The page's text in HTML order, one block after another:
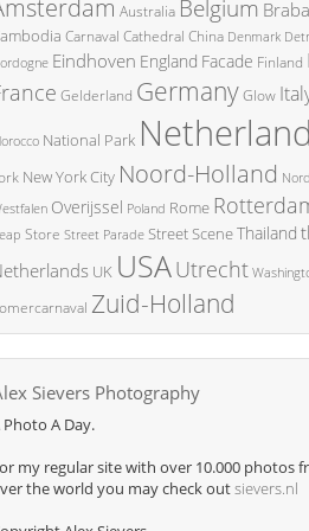
Australia Belgium
Carnaval Cathedral China Denmark
Eindhoven England Facade Finland
Gelderland GermanyGlow
National Park
New York City Noord-Holland
Overijssel Poland Rome
Store Street Parade Street SceneThailand
UK USAUtrecht
Zuid-Holland
Sievers Photography
Photo A Day.
my regular site with over 10.000 photos
the world you may check outsievers.nl